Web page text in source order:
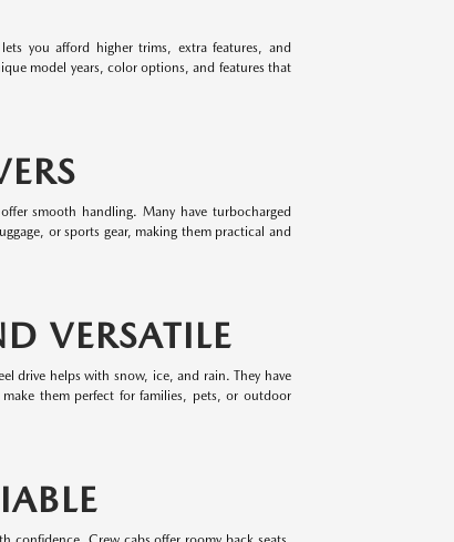
you afford higher trims, extra features, and
model years, color options, and features that
smooth handling. Many have turbocharged
or sports gear, making them practical and
VERSATILE
drive helps with snow, ice, and rain. They have
them perfect for families, pets, or outdoor